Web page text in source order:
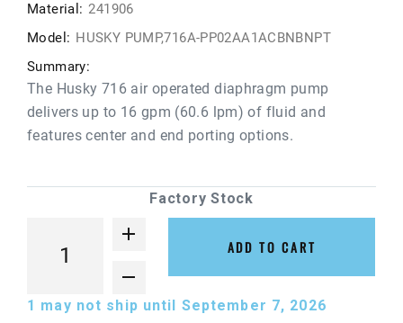
Material: 241906
Model: HUSKY PUMP,716A-PP02AA1ACBNBNPT
Summary:
The Husky 716 air operated diaphragm pump
delivers up to 16 gpm (60.6 lpm) of fluid and
features center and end porting options.
Factory Stock
ADD TO CART
1 may not ship until September 7, 2026